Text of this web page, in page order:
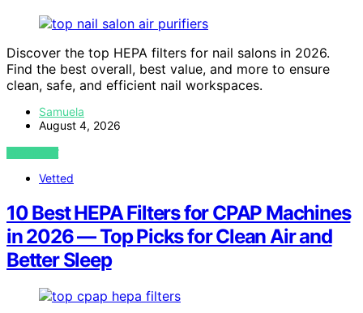
Discover the top HEPA filters for nail salons in 2026.
Find the best overall, best value, and more to ensure
clean, safe, and efficient nail workspaces.
Samuela
August 4, 2026
VIEW POST
Vetted
10 Best HEPA Filters for CPAP Machines
in 2026 — Top Picks for Clean Air and
Better Sleep